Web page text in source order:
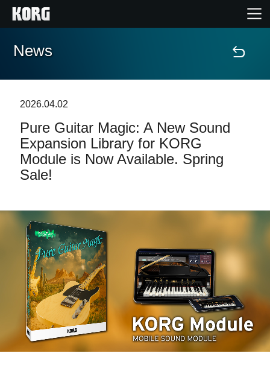
Home
Features
Events
Store Locator
News
Location
Social Media
News
2026.04.02
Pure Guitar Magic: A New Sound
Expansion Library for KORG
Module is Now Available. Spring
Sale!